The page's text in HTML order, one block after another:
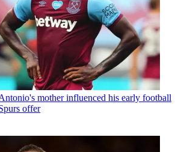
mother influenced his early football
offer